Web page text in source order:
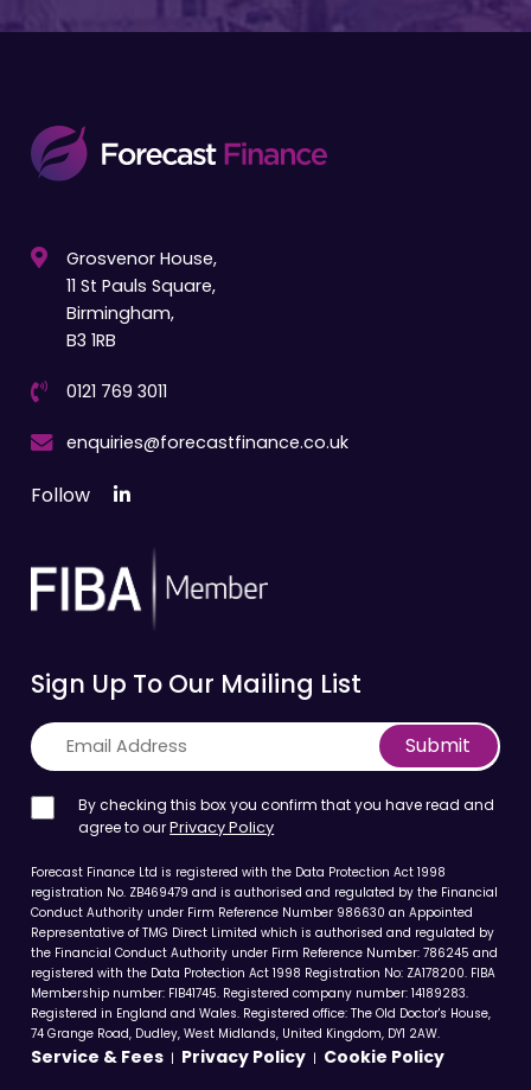
Grosvenor House,
11 St Pauls Square,
Birmingham,
B3 1RB
0121 769 3011
enquiries@forecastfinance.co.uk
Follow
Sign Up To Our Mailing List
Submit
By checking this box you confirm that you have read and
agree to ourPrivacy Policy
Forecast Finance Ltd is registered with the Data Protection Act 1998
registration No. ZB469479 and is authorised and regulated by the Financial
Conduct Authority under Firm Reference Number 986630 an Appointed
Representative of TMG Direct Limited which is authorised and regulated by
the Financial Conduct Authority under Firm Reference Number: 786245 and
registered with the Data Protection Act 1998 Registration No: ZA178200. FIBA
Membership number: FIB41745. Registered company number: 14189283.
Registered in England and Wales. Registered office: The Old Doctor's House,
74 Grange Road, Dudley, West Midlands, United Kingdom, DY1 2AW.
Service & Fees | Privacy Policy | Cookie Policy